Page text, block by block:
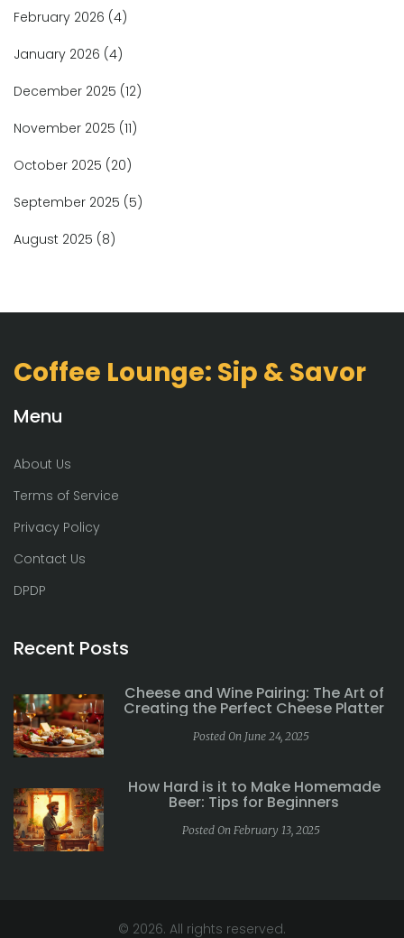
February 2026 (4)
January 2026 (4)
December 2025 (12)
November 2025 (11)
October 2025 (20)
September 2025 (5)
August 2025 (8)
Coffee Lounge: Sip & Savor
Menu
About Us
Terms of Service
Privacy Policy
Contact Us
DPDP
Recent Posts
Cheese and Wine Pairing: The Art of
Creating the Perfect Cheese Platter
Posted On June 24, 2025
How Hard is it to Make Homemade
Beer: Tips for Beginners
Posted On February 13, 2025
© 2026. All rights reserved.